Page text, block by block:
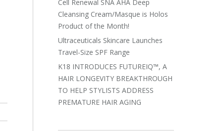
Cell Renewal SNA AHA Deep
Cleansing Cream/Masque is Holos
Product of the Month!
Ultraceuticals Skincare Launches
Travel-Size SPF Range
K18 INTRODUCES FUTUREIQ™, A
HAIR LONGEVITY BREAKTHROUGH
TO HELP STYLISTS ADDRESS
PREMATURE HAIR AGING